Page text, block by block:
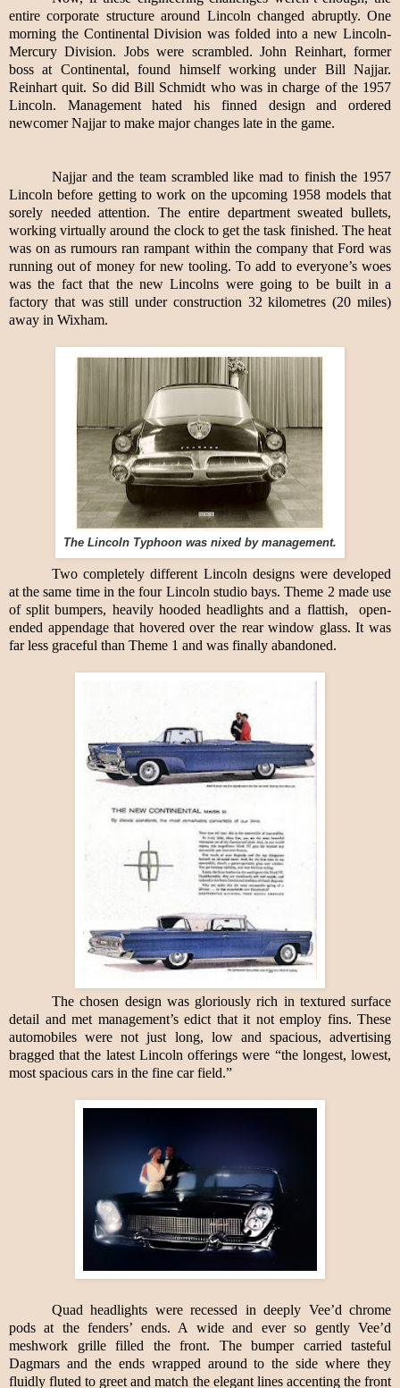
entire corporate structure around Lincoln changed abruptly. One
morning the Continental Division was folded into a new Lincoln-
Mercury Division. Jobs were scrambled. John Reinhart, former
boss at Continental, found himself working under Bill Najjar.
Reinhart quit. So did Bill Schmidt who was in charge of the 1957
Lincoln. Management hated his finned design and ordered
newcomer Najjar to make major changes late in the game.
Najjar and the team scrambled like mad to finish the 1957
Lincoln before getting to work on the upcoming 1958 models that
sorely needed attention. The entire department sweated bullets,
working virtually around the clock to get the task finished. The heat
was on as rumours ran rampant within the company that Ford was
running out of money for new tooling. To add to everyone’s woes
was the fact that the new Lincolns were going to be built in a
factory that was still under construction 32 kilometres (20 miles)
away in Wixham.
The Lincoln Typhoon was nixed by management.
Two completely different Lincoln designs were developed
at the same time in the four Lincoln studio bays. Theme 2 made use
of split bumpers, heavily hooded headlights and a flattish,
open-
ended appendage that hovered over the rear window glass. It was
far less graceful than Theme 1 and was finally abandoned.
The chosen design was gloriously rich in textured surface
detail and met management’s edict that it not employ fins. These
automobiles were not just long, low and spacious, advertising
bragged that the latest Lincoln offerings were “the longest, lowest,
most spacious cars in the fine car field.”
Quad headlights were recessed in deeply Vee’d chrome
pods at the fenders’ ends. A wide and ever so gently Vee’d
meshwork grille filled the front. The bumper carried tasteful
Dagmars and the ends wrapped around to the side where they
fluidly fluted to greet and match the elegant lines accenting the front